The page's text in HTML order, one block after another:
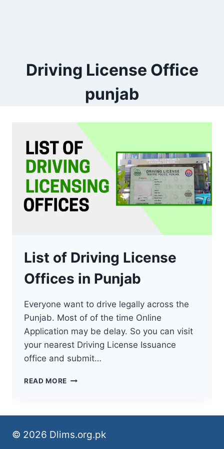
Driving License Office
punjab
List of Driving License
Offices in Punjab
Everyone want to drive legally across the
Punjab. Most of of the time Online
Application may be delay. So you can visit
your nearest Driving License Issuance
office and submit…
READ MORE LIST
IN
PUNJAB
© 2026 Dlims.org.pk